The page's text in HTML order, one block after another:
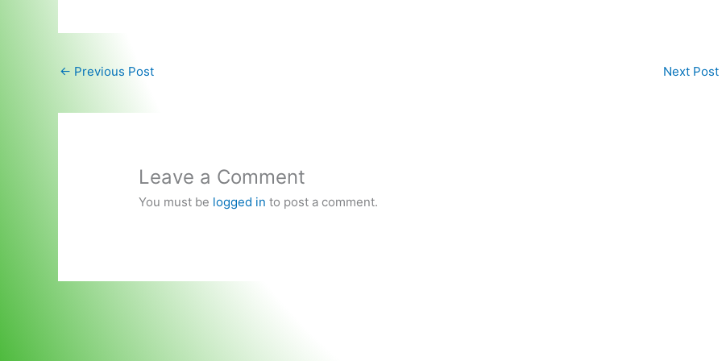
← Previous Post Next Post
Leave a Comment
You must be logged in to post a comment.